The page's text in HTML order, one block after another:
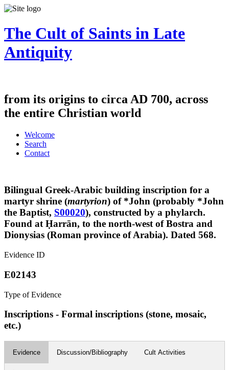
The Cult of Saints in Late
Antiquity
from its origins to circa AD 700, across
the entire Christian world
Welcome
Search
Contact
Bilingual Greek-Arabic building inscription for a
martyr shrine (martyrion) of *John (probably *John
the Baptist, S00020), constructed by a phylarch.
Found at Ḥarrān, to the north-west of Bostra and
Dionysias (Roman province of Arabia). Dated 568.
Evidence ID
E02143
Type of Evidence
Inscriptions - Formal inscriptions (stone, mosaic,
etc.)
Evidence Discussion/Bibliography Cult Activities